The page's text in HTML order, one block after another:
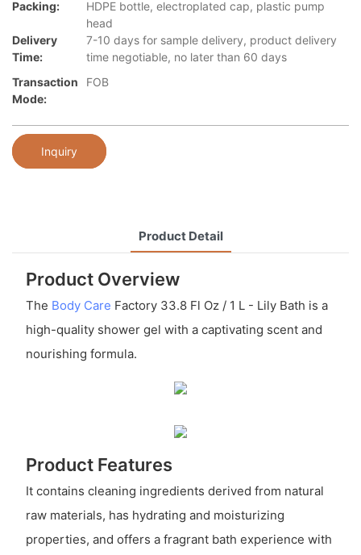
Packing:
HDPE bottle, electroplated cap, plastic pump
head
Delivery
Time:
7-10 days for sample delivery, product delivery
time negotiable, no later than 60 days
Transaction
Mode:
FOB
Inquiry
Product Detail
Product Overview
The Body Care Factory 33.8 Fl Oz / 1 L - Lily Bath is a
high-quality shower gel with a captivating scent and
nourishing formula.
Product Features
It contains cleaning ingredients derived from natural
raw materials, has hydrating and moisturizing
properties, and offers a fragrant bath experience with